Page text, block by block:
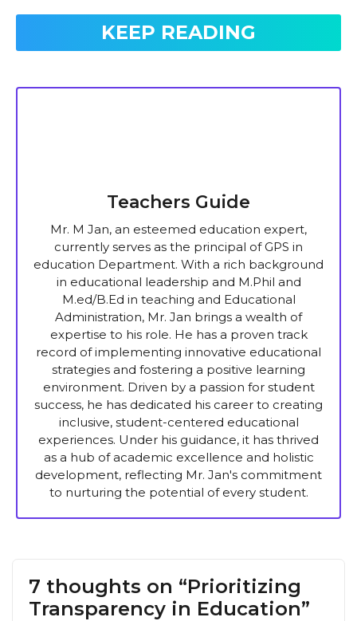
KEEP READING
Teachers Guide
Mr. M Jan, an esteemed education expert,
currently serves as the principal of GPS in
education Department. With a rich background
in educational leadership and M.Phil and
M.ed/B.Ed in teaching and Educational
Administration, Mr. Jan brings a wealth of
expertise to his role. He has a proven track
record of implementing innovative educational
strategies and fostering a positive learning
environment. Driven by a passion for student
success, he has dedicated his career to creating
inclusive, student-centered educational
experiences. Under his guidance, it has thrived
as a hub of academic excellence and holistic
development, reflecting Mr. Jan's commitment
to nurturing the potential of every student.
7 thoughts on “Prioritizing
Transparency in Education”